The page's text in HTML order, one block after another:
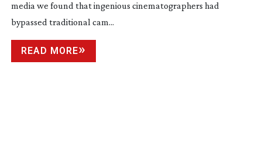
media we found that ingenious cinematographers had
bypassed traditional cam...
READ MORE